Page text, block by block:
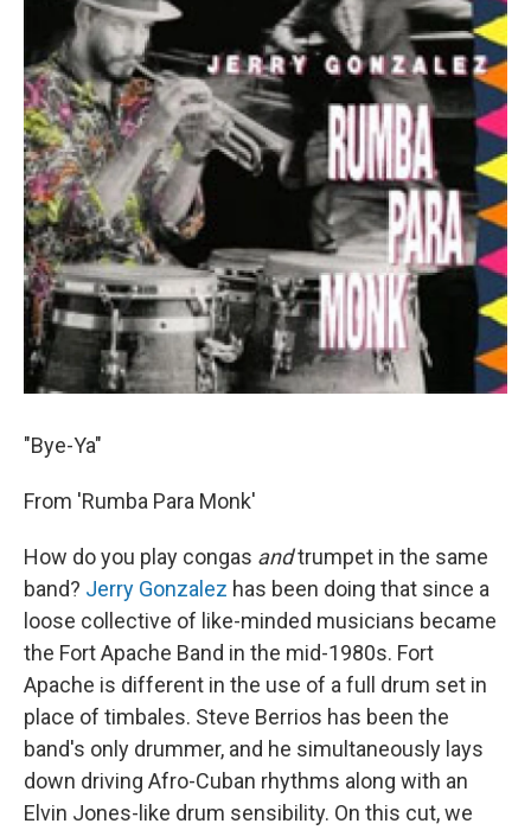
"Bye-Ya"
From 'Rumba Para Monk'
How do you play congas andtrumpet in the same
band? Jerry Gonzalez has been doing that since a
loose collective of like-minded musicians became
the Fort Apache Band in the mid-1980s. Fort
Apache is different in the use of a full drum set in
place of timbales. Steve Berrios has been the
band's only drummer, and he simultaneously lays
down driving Afro-Cuban rhythms along with an
Elvin Jones-like drum sensibility. On this cut, we